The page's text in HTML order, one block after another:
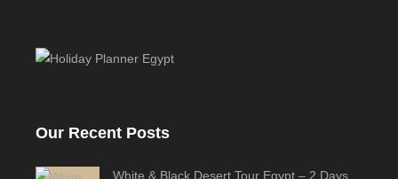
Our Recent Posts
White & Black Desert Tour Egypt – 2 Days